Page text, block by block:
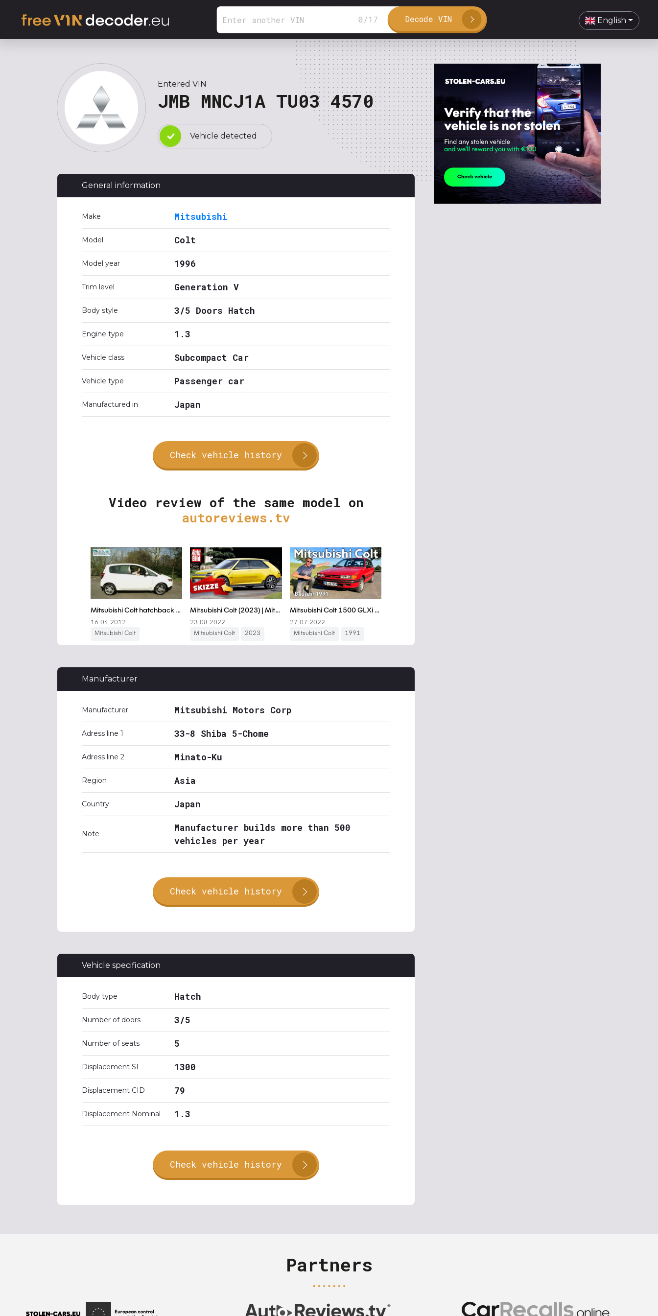
0 /17 Decode VIN English
Entered VIN
JMB MNCJ1A TU03 4570
Vehicle detected
General information
Make Mitsubishi
Model Colt
Model year 1996
Trim level Generation V
Body style 3/5 Doors Hatch
Engine type 1.3
Vehicle class Subcompact Car
Vehicle type Passenger car
Manufactured in Japan
Check vehicle history
Video review of the same model on
autoreviews.tv
Manufacturer
Manufacturer Mitsubishi Motors Corp
Adress line 1 33-8 Shiba 5-Chome
Adress line 2 Minato-Ku
Region Asia
Country Japan
Note
Manufacturer builds more than 500
vehicles per year
Check vehicle history
Vehicle specification
Body type Hatch
Number of doors 3/5
Number of seats 5
Displacement SI 1300
Displacement CID 79
Displacement Nominal 1.3
Check vehicle history
Partners